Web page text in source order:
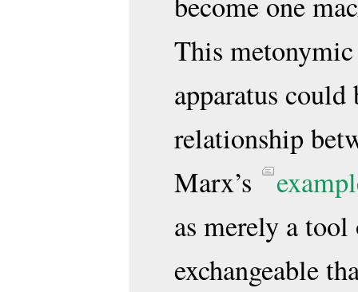
This
apparatus
relationship
Marx’s
as merely a
exchangeable